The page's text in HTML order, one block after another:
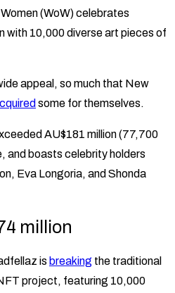
(WoW) celebrates
with 10,000 diverse art pieces of
appeal, so much that New
some for themselves.
AU$181 million (77,700
and boasts celebrity holders
Eva Longoria, and Shonda
million
is breaking the traditional
project, featuring 10,000